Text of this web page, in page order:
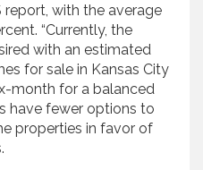
report, with the average
“Currently, the
with an estimated
for sale in Kansas City
month for a balanced
have fewer options to
properties in favor of